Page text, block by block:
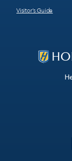
Visitor’s Guide